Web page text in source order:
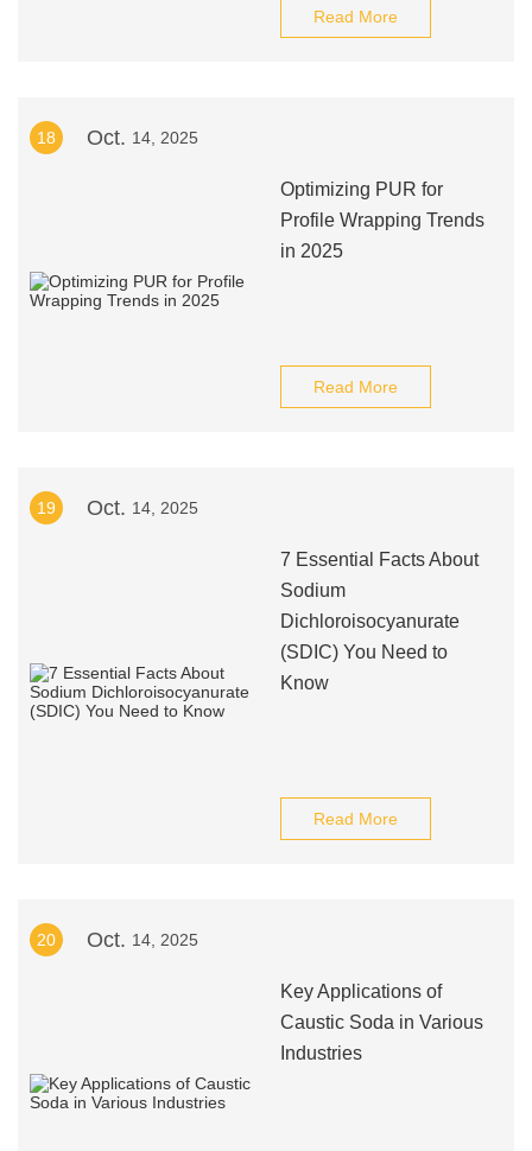
Read More
18 Oct. 14, 2025
Optimizing PUR for
Profile Wrapping Trends
in 2025
Read More
19 Oct. 14, 2025
7 Essential Facts About
Sodium
Dichloroisocyanurate
(SDIC) You Need to
Know
Read More
20 Oct. 14, 2025
Key Applications of
Caustic Soda in Various
Industries